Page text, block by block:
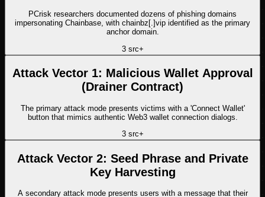
PCrisk researchers documented dozens of phishing domains
impersonating Chainbase, with chainbz[.]vip identified as the primary
anchor domain.
3src+
Attack Vector 1: Malicious Wallet Approval
(Drainer Contract)
The primary attack mode presents victims with a 'Connect Wallet'
button that mimics authentic Web3 wallet connection dialogs.
3src+
Attack Vector 2: Seed Phrase and Private
Key Harvesting
A secondary attack mode presents users with a message that their